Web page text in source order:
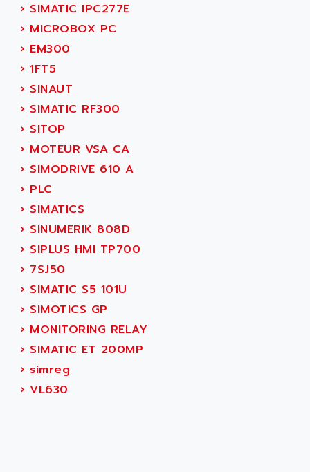
INDUCTEL
C500
C200H
CQM1
R88
CQM1H
RECTIVAR 4
ALTIVAR 16
ALTIVAR 66
SQUARE D
SY/MAX
ADVANTYS
APRIL 3000
VT5000
VT3000
VT
VSPA1
FERROMATIK PMC 1000
VT100
ADWIN
AE
AE&T
AEC
AECO
AEE
AEEON
AEES
AEG MODICON
AEL CRYSTALS
AEM
AEP
AERMEC
AERO - SHARP
AEROBAR
AEROSEC INDUSTRIE
AEROTECH
AES
› SIMATIC IPC277E
› MICROBOX PC
› EM300
› 1FT5
› SINAUT
› SIMATIC RF300
› SITOP
› MOTEUR VSA CA
› SIMODRIVE 610 A
› PLC
› SIMATICS
› SINUMERIK 808D
› SIPLUS HMI TP700
› 7SJ50
› SIMATIC S5 101U
› SIMOTICS GP
› MONITORING RELAY
› SIMATIC ET 200MP
› simreg
› VL630